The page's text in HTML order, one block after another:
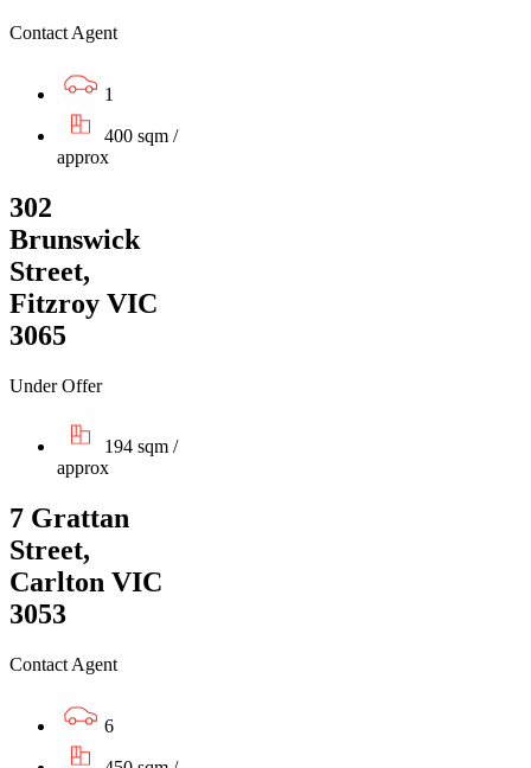
Contact Agent
1
400 sqm /
approx
302
Brunswick
Street,
Fitzroy VIC
3065
Under Offer
194 sqm /
approx
7 Grattan
Street,
Carlton VIC
3053
Contact Agent
6